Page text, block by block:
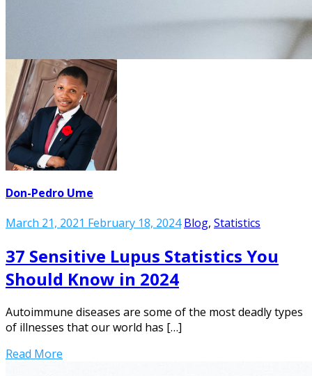
Don-Pedro Ume
March 21, 2021 February 18, 2024 Blog, Statistics
37 Sensitive Lupus Statistics You
Should Know in 2024
Autoimmune diseases are some of the most deadly types
of illnesses that our world has […]
Read More